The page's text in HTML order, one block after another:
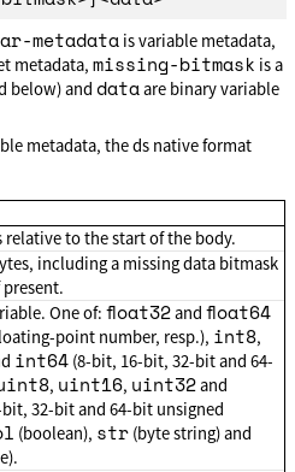
metadata is variable metadata,
metadata,missing-bitmask is a
below) and dataare binary variable
metadata, the ds native format
relative to the start of the body.
including a missing data bitmask
One of:float32andfloat64
point number, resp.), int8,
int64 (8-bit, 16-bit, 32-bit and 64-
, uint16, uint32and
32-bit and 64-bit unsigned
(boolean), str (byte string) and